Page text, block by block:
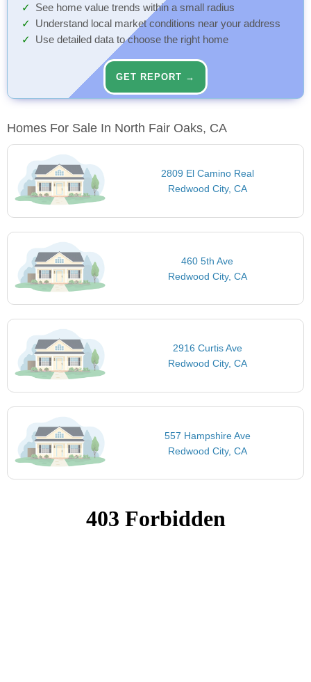
See home value trends within a small radius
Understand local market conditions near your address
Use detailed data to choose the right home
GET REPORT →
Homes For Sale In North Fair Oaks, CA
2809 El Camino Real
Redwood City, CA
460 5th Ave
Redwood City, CA
2916 Curtis Ave
Redwood City, CA
557 Hampshire Ave
Redwood City, CA